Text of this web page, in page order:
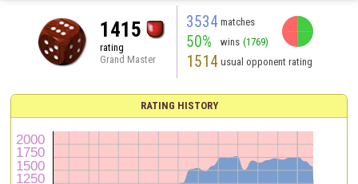
1415
rating
Grand Master
3534 matches
50% wins (1769)
1514 usual opponent rating
RATING HISTORY